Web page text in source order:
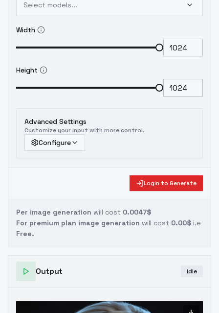
Select models...
Width
Height
Advanced Settings
Customize your input with more control.
Configure
Login to Generate
Per image generation will cost 0.0047$
For premium plan image generation will cost 0.00$ i.e
Free.
Output Idle